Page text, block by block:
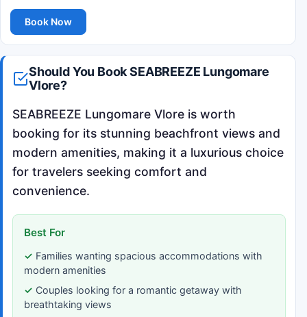
Book Now
Should You Book SEABREEZE Lungomare
Vlore?
SEABREEZE Lungomare Vlore is worth
booking for its stunning beachfront views and
modern amenities, making it a luxurious choice
for travelers seeking comfort and
convenience.
Best For
Families wanting spacious accommodations with
modern amenities
Couples looking for a romantic getaway with
breathtaking views